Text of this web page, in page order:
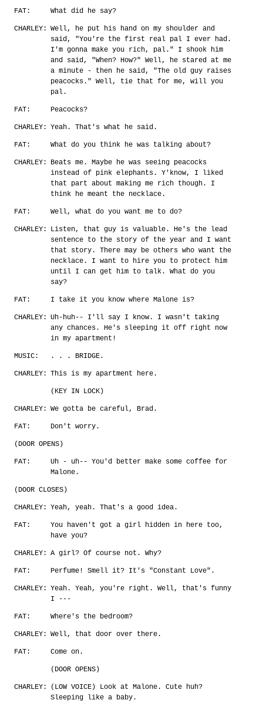
FAT: What did he say?
CHARLEY: Well, he put his hand on my shoulder and
said, "You're the first real pal I ever had.
I'm gonna make you rich, pal." I shook him
and said, "When? How?" Well, he stared at me
a minute - then he said, "The old guy raises
peacocks." Well, tie that for me, will you
pal.
FAT: Peacocks?
CHARLEY: Yeah. That's what he said.
FAT: What do you think he was talking about?
CHARLEY:
Beats me. Maybe he was seeing peacocks
instead of pink elephants. Y'know, I liked
that part about making me rich though. I
think he meant the necklace.
FAT: Well, what do you want me to do?
CHARLEY:
Listen, that guy is valuable. He's the lead
sentence to the story of the year and I want
that story. There may be others who want the
necklace. I want to hire you to protect him
until I can get him to talk. What do you
say?
FAT: I take it you know where Malone is?
CHARLEY: Uh-huh-- I'll say I know. I wasn't taking
any chances. He's sleeping it off right now
in my apartment!
MUSIC: . . . BRIDGE.
CHARLEY: This is my apartment here.
(KEY IN LOCK)
CHARLEY: We gotta be careful, Brad.
FAT: Don't worry.
(DOOR OPENS)
FAT:
Uh - uh-- You'd better make some coffee for
Malone.
(DOOR CLOSES)
CHARLEY: Yeah, yeah. That's a good idea.
FAT:
You haven't got a girl hidden in here too,
have you?
CHARLEY: A girl? Of course not. Why?
FAT: Perfume! Smell it? It's "Constant Love".
CHARLEY: Yeah. Yeah, you're right. Well, that's funny
I ---
FAT: Where's the bedroom?
CHARLEY: Well, that door over there.
FAT: Come on.
(DOOR OPENS)
CHARLEY:
(LOW VOICE) Look at Malone. Cute huh?
Sleeping like a baby.